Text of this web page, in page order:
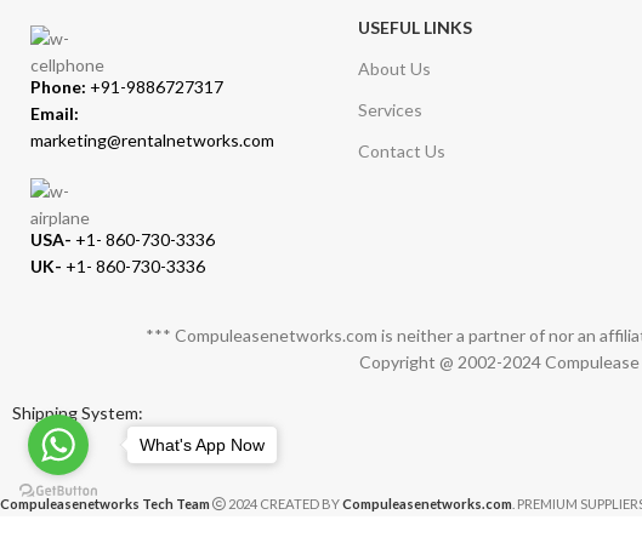
Phone: +91-9886727317
Email:
marketing@rentalnetworks.com
USA- +1- 860-730-3336
UK- +1- 860-730-3336
USEFUL LINKS
About Us
Services
Contact Us
*** Compuleasenetworks.com is neither a partner of nor an
Copyright @ 2002-2024
Shipping System:
Compuleasenetworks Tech Team 2024 CREATED BYCompuleasenetworks.com . PREMIUM
What's App Now